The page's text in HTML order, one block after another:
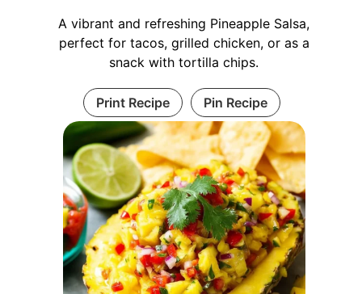
A vibrant and refreshing Pineapple Salsa,
perfect for tacos, grilled chicken, or as a
snack with tortilla chips.
Print Recipe Pin Recipe